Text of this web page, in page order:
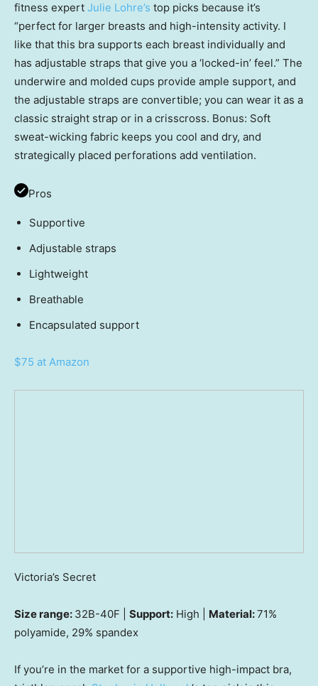
fitness expert Julie Lohre’s top picks because it’s
“perfect for larger breasts and high-intensity activity. I
like that this bra supports each breast individually and
has adjustable straps that give you a ‘locked-in’ feel.” The
underwire and molded cups provide ample support, and
the adjustable straps are convertible; you can wear it as a
classic straight strap or in a crisscross. Bonus: Soft
sweat-wicking fabric keeps you cool and dry, and
strategically placed perforations add ventilation.
Pros
Supportive
Adjustable straps
Lightweight
Breathable
Encapsulated support
$75 at Amazon
Victoria’s Secret
Size range: 32B-40F | Support: High | Material:71%
polyamide, 29% spandex
If you’re in the market for a supportive high-impact bra,